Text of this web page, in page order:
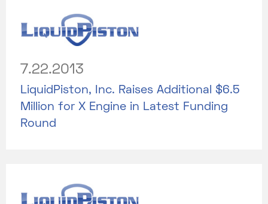
7.22.2013
LiquidPiston, Inc. Raises Additional $6.5
Million for X Engine in Latest Funding
Round